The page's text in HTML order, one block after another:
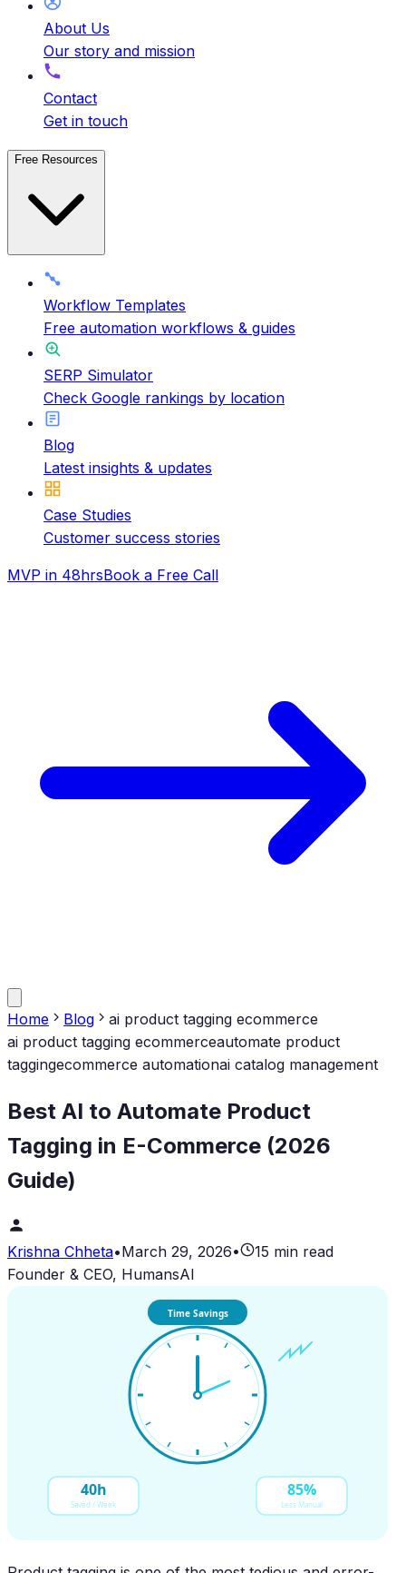
About Us
Our story and mission
Contact
Get in touch
Free Resources
Workflow Templates
Free automation workflows & guides
SERP Simulator
Check Google rankings by location
Blog
Latest insights & updates
Case Studies
Customer success stories
MVP in 48hrsBook a Free Call
Home Blog
ai product tagging ecommerce
ai product tagging ecommerceautomate product
taggingecommerce automationai catalog management
Best AI to Automate Product
Tagging in E-Commerce (2026
Guide)
Krishna Chheta•March 29, 2026•
15 min read
Founder & CEO, HumansAI
40h
Saved / Week
85%
Less Manual
Time Savings